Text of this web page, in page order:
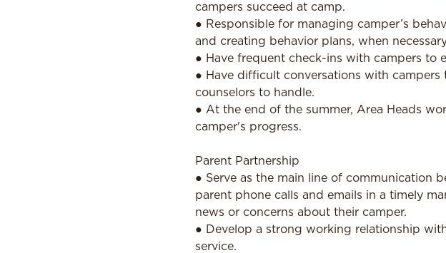
campers succeed at camp.
● Responsible for managing camper’s
and creating behavior plans, when
● Have frequent check-ins with campers to
● Have difficult conversations with
counselors to handle.
● At the end of the summer, Area Heads
camper's progress.
Parent Partnership
● Serve as the main line of communication
parent phone calls and emails in a timely
news or concerns about their camper.
● Develop a strong working relationship
service.